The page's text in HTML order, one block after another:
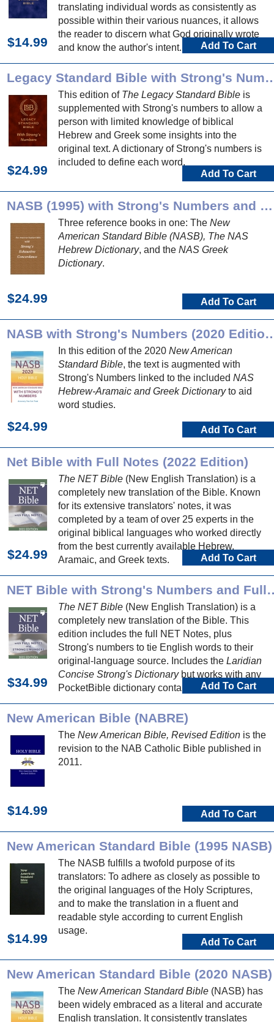
translating individual words as consistently as
possible within their various nuances, it allows
the reader to discern what God originally wrote
and know the author's intent.
$14.99 Add To Cart
Legacy Standard Bible with
This edition of The Legacy Standard Bible is
supplemented with Strong's numbers to allow a
person with limited knowledge of biblical
Hebrew and Greek some insights into the
original text. A dictionary of Strong's numbers is
included to define each word.
$24.99 Add To Cart
NASB (1995) with Strong's Numbers and Dictionaries
Three reference books in one: The New
American Standard Bible (NASB), The NAS
Hebrew Dictionary, and the NAS Greek
Dictionary.
$24.99 Add To Cart
NASB with Strong's
In this edition of the 2020 New American
Standard Bible, the text is augmented with
Strong's Numbers linked to the included NAS
Hebrew-Aramaic and Greek Dictionaryto aid
word studies.
$24.99 Add To Cart
Net Bible with Full Notes (2022 Edition)
The NET Bible (New English Translation) is a
completely new translation of the Bible. Known
for its extensive translators' notes, it was
completed by a team of over 25 experts in the
original biblical languages who worked directly
from the best currently available Hebrew,
Aramaic, and Greek texts.
$24.99 Add To Cart
NET Bible with
The NET Bible (New English Translation) is a
completely new translation of the Bible. This
edition includes the full NET Notes, plus
Strong's numbers to tie English words to their
original-language source. Includes the Laridian
Concise Strong's Dictionarybut works with any
PocketBible dictionary containing Strong's
number definitions.
$34.99 Add To Cart
New American Bible (NABRE)
The New American Bible, Revised Edition is the
revision to the NAB Catholic Bible published in
2011.
$14.99 Add To Cart
New American Standard Bible (1995 NASB)
The NASB fulfills a twofold purpose of its
translators: To adhere as closely as possible to
the original languages of the Holy Scriptures,
and to make the translation in a fluent and
readable style according to current English
usage.
$14.99 Add To Cart
New American Standard Bible (2020 NASB)
The New American Standard Bible (NASB) has
been widely embraced as a literal and accurate
English translation. It consistently translates